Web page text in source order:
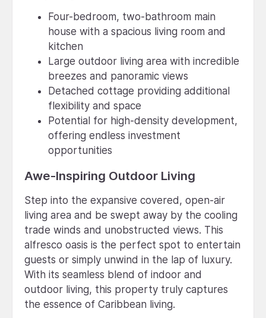
Four-bedroom, two-bathroom main
house with a spacious living room and
kitchen
Large outdoor living area with incredible
breezes and panoramic views
Detached cottage providing additional
flexibility and space
Potential for high-density development,
offering endless investment
opportunities
Awe-Inspiring Outdoor Living
Step into the expansive covered, open-air
living area and be swept away by the cooling
trade winds and unobstructed views. This
alfresco oasis is the perfect spot to entertain
guests or simply unwind in the lap of luxury.
With its seamless blend of indoor and
outdoor living, this property truly captures
the essence of Caribbean living.